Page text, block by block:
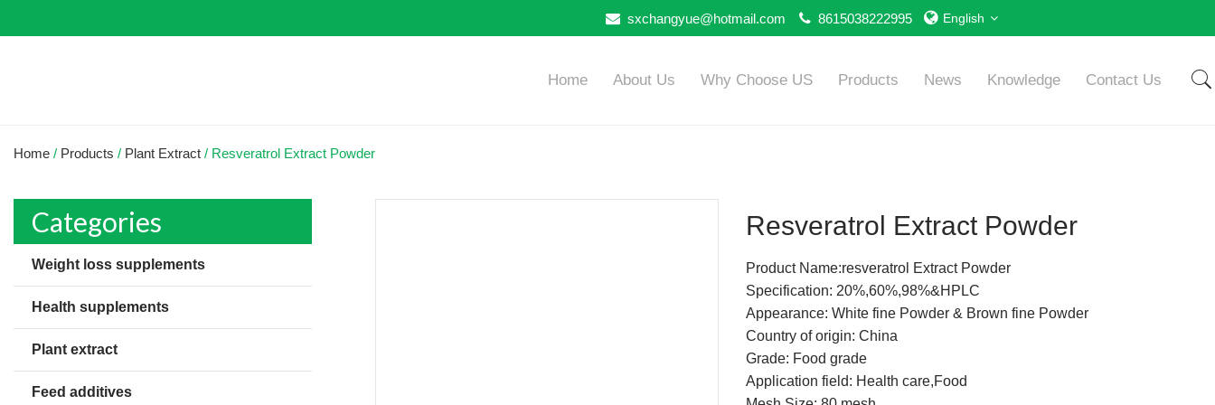
sxchangyue@hotmail.com 8615038222995 English
Home About Us Why Choose US Products News Knowledge Contact Us
Home / Products / Plant Extract / Resveratrol Extract Powder
Categories
Weight loss supplements
Health supplements
Plant extract
Feed additives
Resveratrol Extract Powder
Product Name:resveratrol Extract Powder
Specification: 20%,60%,98%&HPLC
Appearance: White fine Powder & Brown fine Powder
Country of origin: China
Grade: Food grade
Application field: Health care,Food